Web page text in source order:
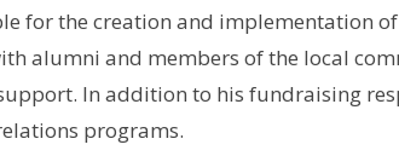
for the creation and implementation
alumni and members of the local
In addition to his fundraising
programs.